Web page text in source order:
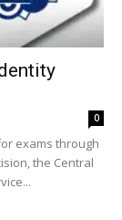
0
exams through
the Central